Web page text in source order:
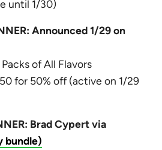
until 1/30)
Announced 1/29 on
of All Flavors
for 50% off (active on 1/29
Brad Cypert via
bundle)